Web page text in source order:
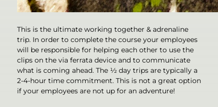
This is the ultimate working together & adrenaline
trip. In order to complete the course your employees
will be responsible for helping each other to use the
clips on the via ferrata device and to communicate
what is coming ahead. The ½ day trips are typically a
2-4-hour time commitment. This is not a great option
if your employees are not up for an adventure!